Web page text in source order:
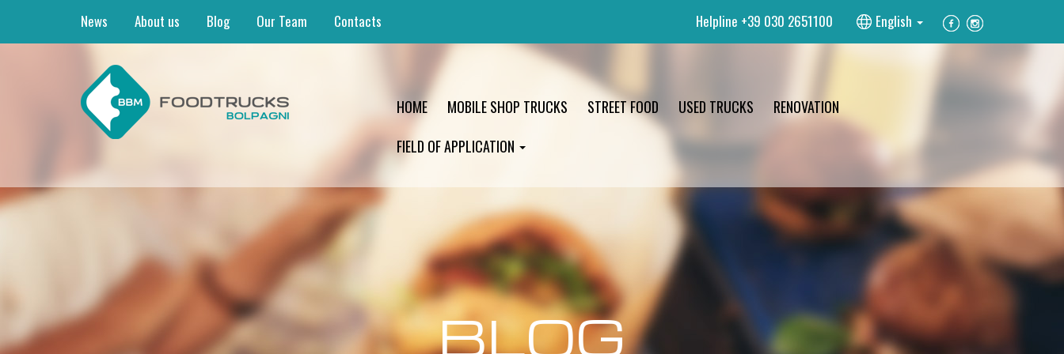
News About us Blog Our Team Contacts English
Helpline +39 030 2651100
HOME MOBILE SHOP TRUCKS STREET FOOD USED TRUCKS
RENOVATION
FIELD OF APPLICATION
BLOG